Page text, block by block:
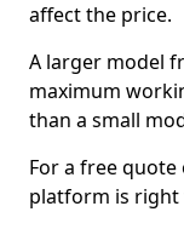
affect the price.
A larger model
maximum
than a small
For a free quote
platform is right